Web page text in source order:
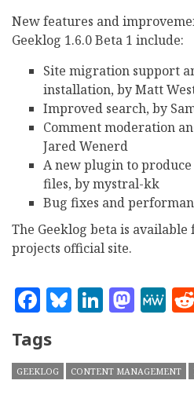
New features and
Geeklog 1.6.0 Beta 1 include:
Site migration support
installation, by Matt
Improved search, by
Comment moderation
Jared Wenerd
A new plugin to
files, by mystral-kk
Bug fixes and
The Geeklog beta is available
projects official site.
Facebook
Bluesky
Tags
GEEKLOG CONTENT MANAGEMENT